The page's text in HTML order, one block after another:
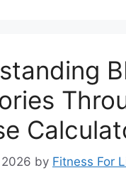
by Fitness For